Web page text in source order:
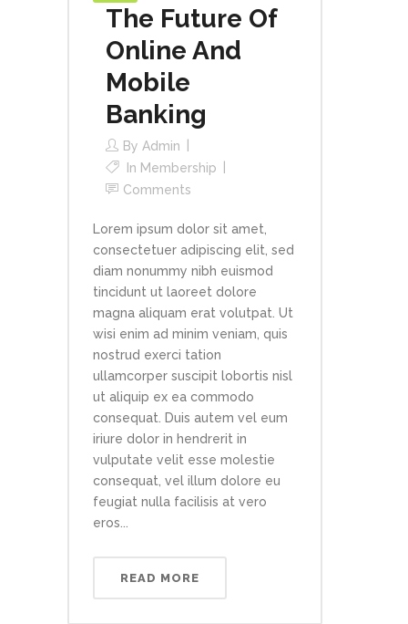
The Future Of
Online And
Mobile
Banking
By Admin
In Membership
Comments
Lorem ipsum dolor sit amet,
consectetuer adipiscing elit, sed
diam nonummy nibh euismod
tincidunt ut laoreet dolore
magna aliquam erat volutpat. Ut
wisi enim ad minim veniam, quis
nostrud exerci tation
ullamcorper suscipit lobortis nisl
ut aliquip ex ea commodo
consequat. Duis autem vel eum
iriure dolor in hendrerit in
vulputate velit esse molestie
consequat, vel illum dolore eu
feugiat nulla facilisis at vero
eros...
READ MORE